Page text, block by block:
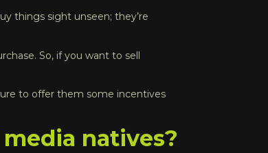
things sight unseen; they’re
So, if you want to sell
to offer them some incentives
natives?